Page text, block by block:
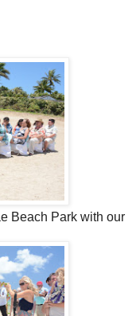
Beach Park with our